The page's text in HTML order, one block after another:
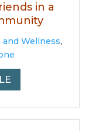
in a
and Wellness,